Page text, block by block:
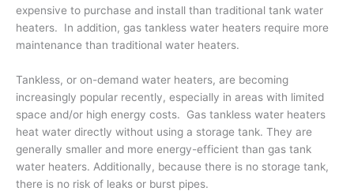
expensive to purchase and install than traditional tank water
heaters. In addition, gas tankless water heaters require more
maintenance than traditional water heaters.
Tankless, or on-demand water heaters, are becoming
increasingly popular recently, especially in areas with limited
space and/or high energy costs. Gas tankless water heaters
heat water directly without using a storage tank. They are
generally smaller and more energy-efficient than gas tank
water heaters. Additionally, because there is no storage tank,
there is no risk of leaks or burst pipes.